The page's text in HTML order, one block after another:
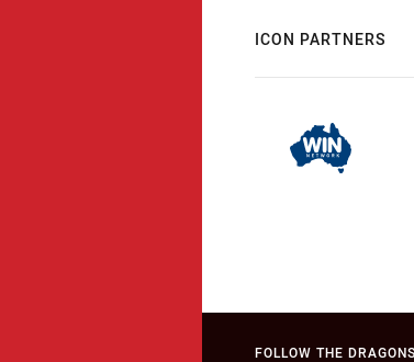
ICON PARTNERS
FOLLOW THE DRAGONS